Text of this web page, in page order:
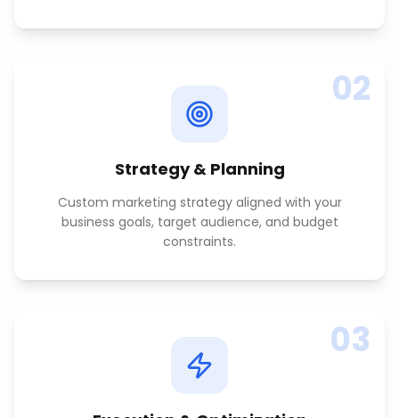
02
Strategy & Planning
Custom marketing strategy aligned with your
business goals, target audience, and budget
constraints.
03